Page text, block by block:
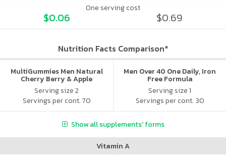
One serving cost
$0.06 $0.69
Nutrition Facts Comparison*
MultiGummies Men Natural
Cherry Berry & Apple
Serving size 2
Servings per cont. 70
Men Over 40 One Daily, Iron
Free Formula
Serving size 1
Servings per cont. 30
Show all supplements' forms
Vitamin A